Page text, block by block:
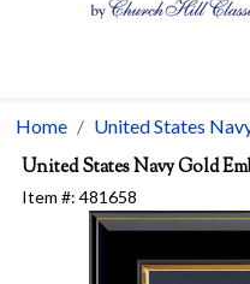
Home United States
United States NavyGold
Item #: 481658